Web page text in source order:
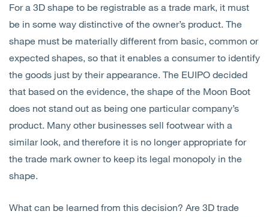
For a 3D shape to be registrable as a trade mark, it must
be in some way distinctive of the owner’s product. The
shape must be materially different from basic, common or
expected shapes, so that it enables a consumer to identify
the goods just by their appearance. The EUIPO decided
that based on the evidence, the shape of the Moon Boot
does not stand out as being one particular company’s
product. Many other businesses sell footwear with a
similar look, and therefore it is no longer appropriate for
the trade mark owner to keep its legal monopoly in the
shape.
What can be learned from this decision? Are 3D trade